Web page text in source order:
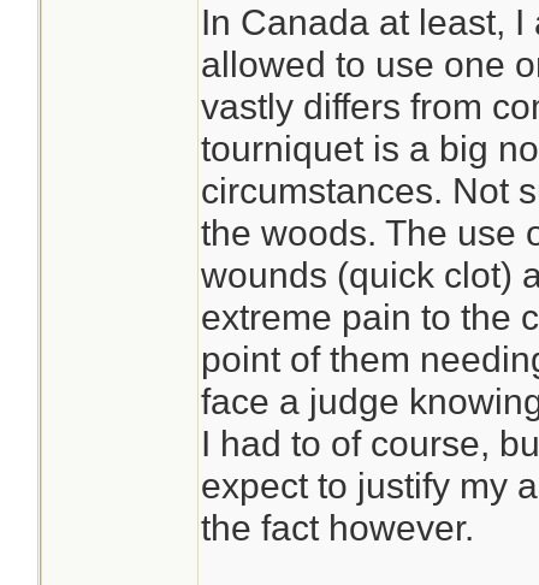
In Canada at least,
allowed to use one
vastly differs from
tourniquet is a big
circumstances. Not
the woods. The use
wounds (quick clot)
extreme pain to the
point of them
face a judge
I had to of course,
expect to justify my
the fact however.